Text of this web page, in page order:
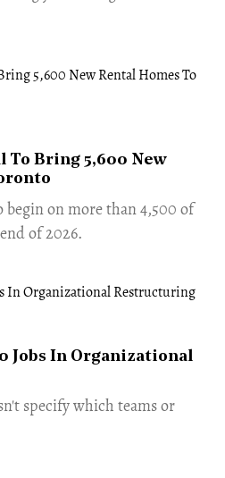
To Bring 5,600 New
on more than 4,500 of
of 2026.
Jobs In Organizational
specify which teams or